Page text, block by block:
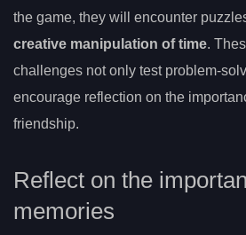
the game, they will encounter
creative manipulation of time.
challenges not only test problem-
encourage reflection on the
friendship.
Reflect on the
memories